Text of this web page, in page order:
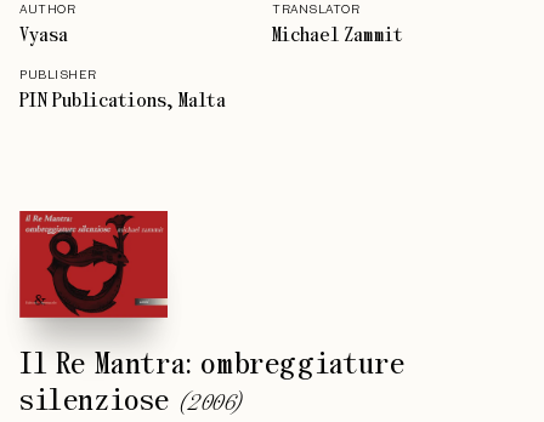
AUTHOR
Vyasa
TRANSLATOR
Michael Zammit
PUBLISHER
PIN Publications, Malta
Il Re Mantra: ombreggiature
silenziose (2006)